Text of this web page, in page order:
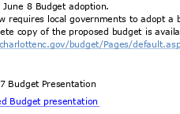
June 8 Budget adoption.
requires local governments to adopt
copy of the proposed budget is
budget/Pages/
Budget Presentation
Budget presentation